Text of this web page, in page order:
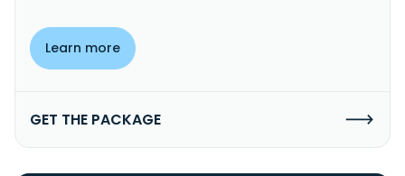
Learn more
GET THE PACKAGE